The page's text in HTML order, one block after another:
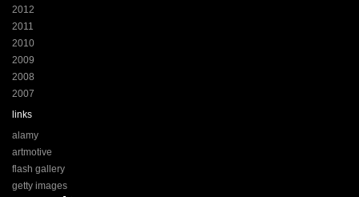
2012
2011
2010
2009
2008
2007
links
alamy
artmotive
flash gallery
getty images